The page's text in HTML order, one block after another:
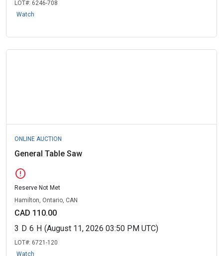
LOT#: 6246-708
Watch
ONLINE AUCTION
General Table Saw
error
Reserve Not Met
Hamilton, Ontario, CAN
CAD 110.00
3 D 6 H (August 11, 2026 03:50 PM UTC)
LOT#: 6721-120
Watch